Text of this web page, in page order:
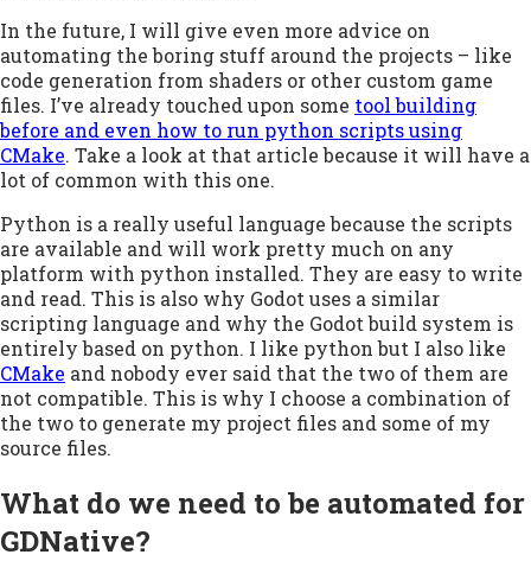
In the future, I will give even more advice on
automating the boring stuff around the projects – like
code generation from shaders or other custom game
files. I’ve already touched upon some tool building
before and even how to run python scripts using
CMake. Take a look at that article because it will have a
lot of common with this one.
Python is a really useful language because the scripts
are available and will work pretty much on any
platform with python installed. They are easy to write
and read. This is also why Godot uses a similar
scripting language and why the Godot build system is
entirely based on python. I like python but I also like
CMake and nobody ever said that the two of them are
not compatible. This is why I choose a combination of
the two to generate my project files and some of my
source files.
What do we need to be automated for
GDNative?